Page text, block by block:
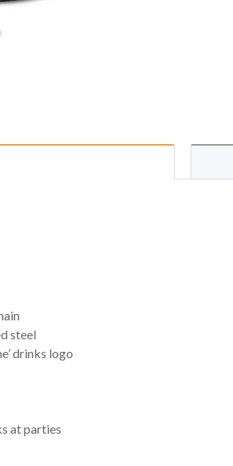
steel
drinks logo
at parties